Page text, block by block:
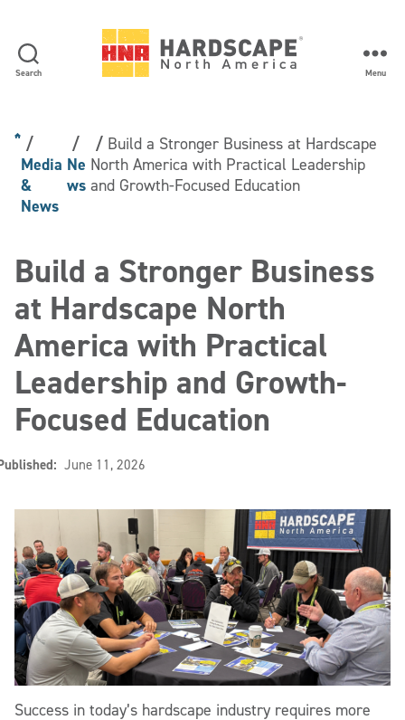
Search Menu
Media
&
News
Ne
ws
Build a Stronger Business at Hardscape
North America with Practical Leadership
and Growth-Focused Education
Build a Stronger Business
at Hardscape North
America with Practical
Leadership and Growth-
Focused Education
June 11, 2026
Success in today’s hardscape industry requires more